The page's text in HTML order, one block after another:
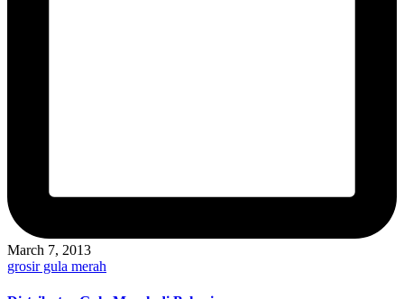
March 7, 2013
Posted
grosir gula merah